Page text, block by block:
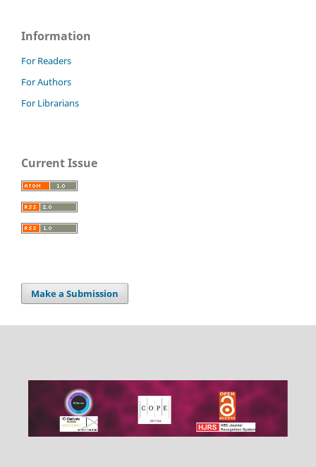
Information
For Readers
For Authors
For Librarians
Current Issue
Make a Submission